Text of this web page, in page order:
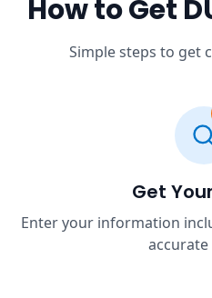
How to Get
Simple steps to get
Get
Enter your information